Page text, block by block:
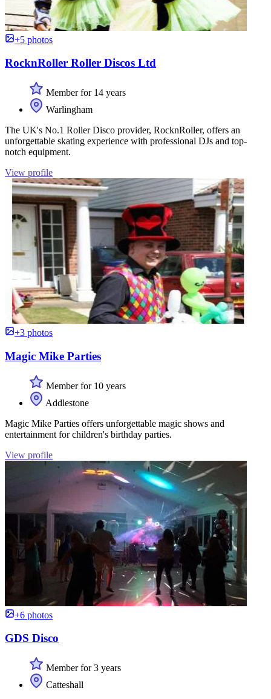
+5 photos
RocknRoller Roller Discos Ltd
Member for 14 years
Warlingham
The UK's No.1 Roller Disco provider, RocknRoller, offers an
unforgettable skating experience with professional DJs and top-
notch equipment.
View profile
+3 photos
Magic Mike Parties
Member for 10 years
Addlestone
Magic Mike Parties offers unforgettable magic shows and
entertainment for children's birthday parties.
View profile
+6 photos
GDS Disco
Member for 3 years
Catteshall